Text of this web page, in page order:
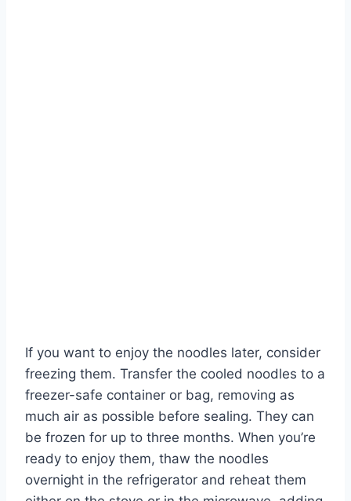
If you want to enjoy the noodles later, consider
freezing them. Transfer the cooled noodles to a
freezer-safe container or bag, removing as
much air as possible before sealing. They can
be frozen for up to three months. When you’re
ready to enjoy them, thaw the noodles
overnight in the refrigerator and reheat them